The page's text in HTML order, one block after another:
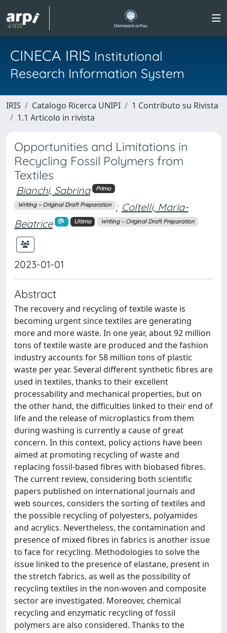
CINECA IRIS Institutional
Research Information System
IRIS Catalogo Ricerca UNIPI
1 Contributo su Rivista
1.1 Articolo in rivista
Opportunities and Limitations in
Recycling Fossil Polymers from
Textiles
Bianchi, Sabrina Primo
Writing – Original Draft Preparation ; Coltelli, Maria-
Beatrice
Ultimo Writing – Original Draft Preparation
2023-01-01
Abstract
The recovery and recycling of textile waste is
becoming urgent since textiles are generating
more and more waste. In one year, about 92 million
tons of textile waste are produced and the fashion
industry accounts for 58 million tons of plastic
waste per year. Several different synthetic fibres are
used in textiles, thanks to their excellent
processability and mechanical properties, but on
the other hand, the difficulties linked to their end of
life and the release of microplastics from them
during washing is currently a cause of great
concern. In this context, policy actions have been
aimed at promoting recycling of waste and
replacing fossil-based fibres with biobased fibres.
The current review, considering both scientific
papers published on international journals and
web sources, considers the sorting of textiles and
the possible recycling of polyesters, polyamides
and acrylics. Nevertheless, the contamination and
presence of mixed fibres in fabrics is another issue
to face for recycling. Methodologies to solve the
issue linked to the presence of elastane, present in
the stretch fabrics, as well as the possibility of
recycling textiles in the non-woven and composite
sector are investigated. Moreover, chemical
recycling and enzymatic recycling of fossil
polymers are also considered. Thanks to the